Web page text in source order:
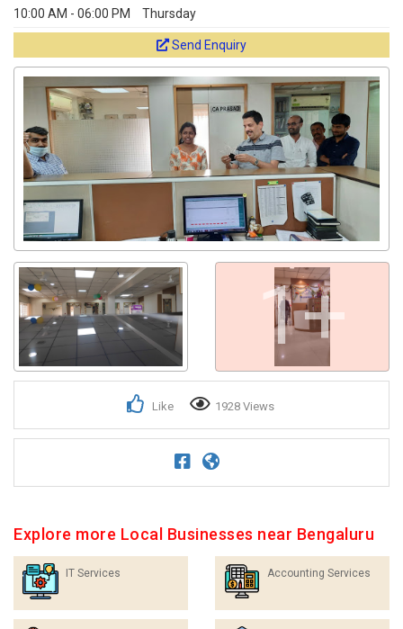
10:00 AM - 06:00 PM Thursday
Send Enquiry
1+
Like 1928 Views
Explore more Local Businesses near Bengaluru
IT Services Accounting Services
Get response from similar Businesses Also